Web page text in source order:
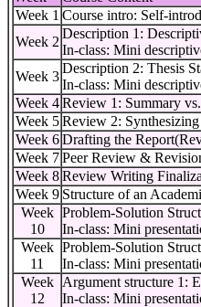
Week 1 Course intro: Self-
Week 2
Description 1:
In-class: Mini
Week 3
Description 2: Thesis
In-class: Mini
Week 4 Review 1: Summary
Week 5 Review 2:
Week 6 Drafting the
Week 7 Peer Review &
Week 8 Review Writing
Week 9 Structure of an
Week
10
Problem-Solution
In-class: Mini
Week
11
Problem-Solution
In-class: Mini
Week
12
Argument structure 1:
In-class: Mini